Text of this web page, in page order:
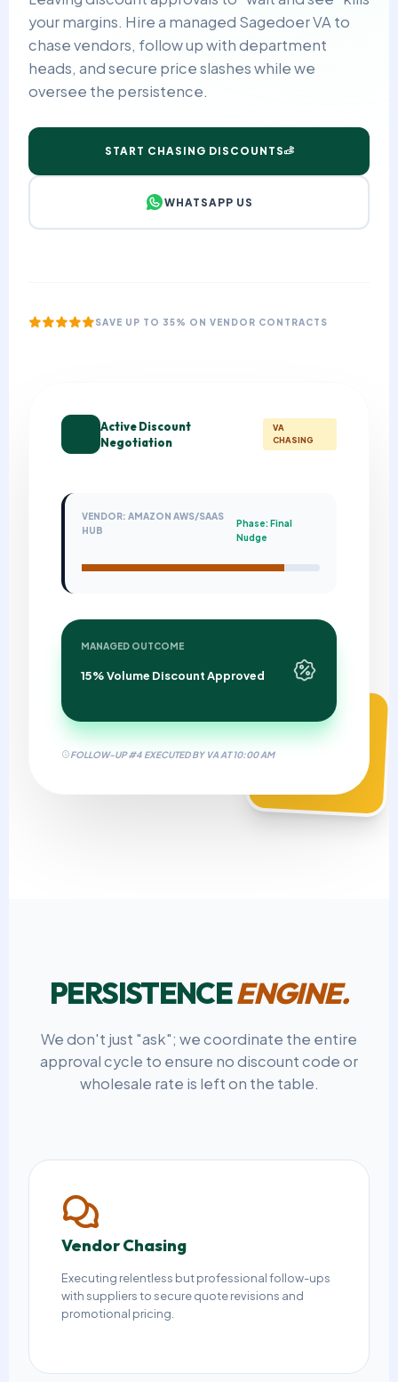
your margins. Hire a managed Sagedoer VA to
chase vendors, follow up with department
heads, and secure price slashes while we
oversee the persistence.
START CHASING DISCOUNTS
WHATSAPP US
SAVE UP TO 35% ON VENDOR CONTRACTS
Active Discount
Negotiation
VA
CHASING
VENDOR: AMAZON AWS/SAAS
HUB
Phase: Final
Nudge
MANAGED OUTCOME
15% Volume Discount Approved
FOLLOW-UP #4 EXECUTED BY VA AT 10:00 AM
MANAGEMENT FEE
$0.00
PERSISTENCEENGINE.
We don't just "ask"; we coordinate the entire
approval cycle to ensure no discount code or
wholesale rate is left on the table.
Vendor Chasing
Executing relentless but professional follow-ups
with suppliers to secure quote revisions and
promotional pricing.